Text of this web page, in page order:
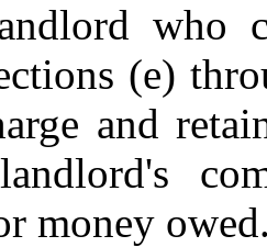
who
(e)
and
money